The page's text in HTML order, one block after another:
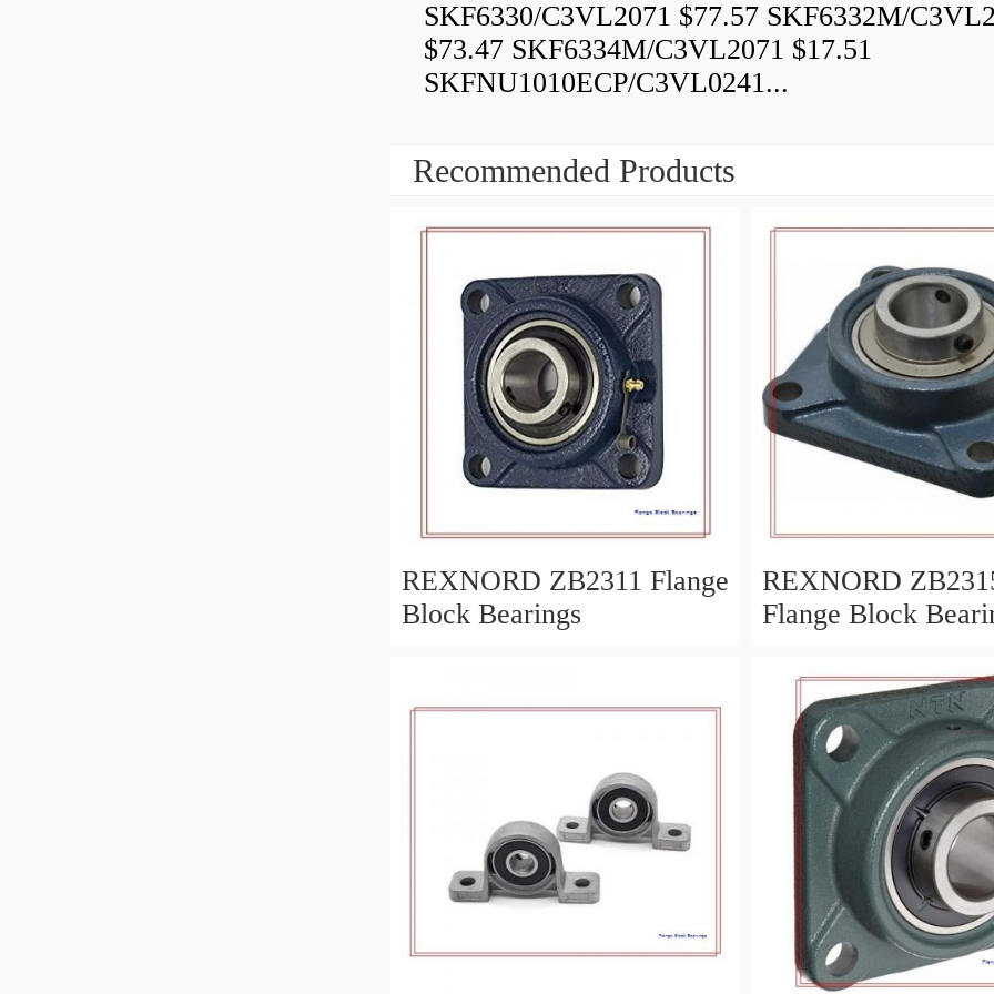
SKF6330/C3VL2071 $77.57 SKF6332M/
$73.47 SKF6334M/C3VL2071 $17.51
SKFNU1010ECP/C3VL0241...
Recommended Products
REXNORD ZB2311 Flange
Block Bearings
REXNORD
Flange Block